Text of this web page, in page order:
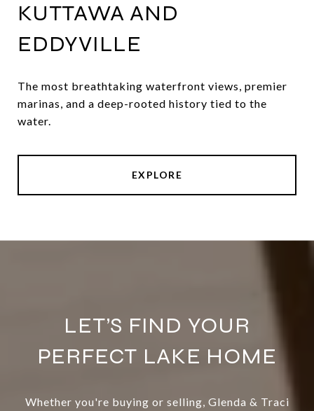
KUTTAWA AND
EDDYVILLE
The most breathtaking waterfront views, premier
marinas, and a deep-rooted history tied to the
water.
EXPLORE
LET’S FIND YOUR
PERFECT LAKE HOME
Whether you're buying or selling, Glenda & Traci